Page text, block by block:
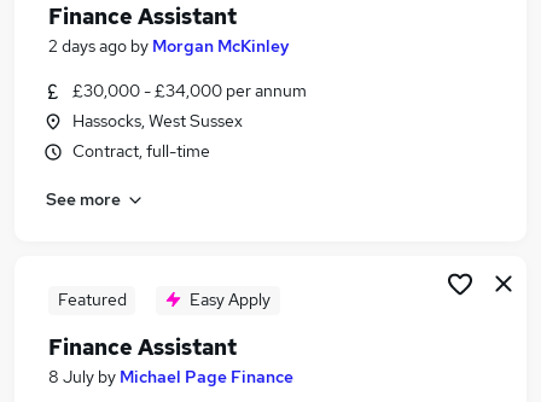
Finance Assistant Jobs in Belfast
Finance Assistant Jobs in Birmingham
Finance Assistant
2 days ago by Morgan McKinley
£30,000 - £34,000 per annum
Hassocks, West Sussex
Contract, full-time
See more
Featured Easy Apply
Finance Assistant
8 July by Michael Page Finance